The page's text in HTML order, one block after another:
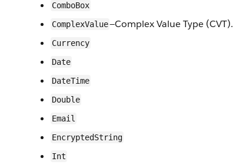
ComboBox
ComplexValue—Complex Value Type (CVT).
Currency
Date
DateTime
Double
Email
EncryptedString
Int